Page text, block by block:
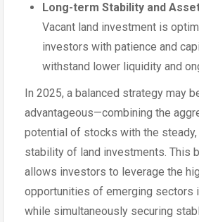
Long-term Stability and
Vacant land investment is
investors with patience and
withstand lower liquidity and
In 2025, a balanced strategy may
advantageous—combining the
potential of stocks with the
stability of land investments. This
allows investors to leverage the
opportunities of emerging sectors
while simultaneously securing